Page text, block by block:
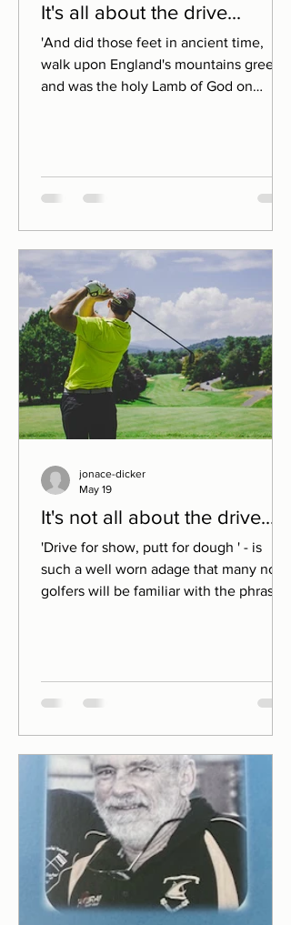
It's all about the drive...
'And did those feet in ancient time,
walk upon England's mountains green
and was the holy Lamb of God on
drives!), indeed went out of the way
(like too many of my drives!!), to
success. Data from the professional
tours and major championships
supports this. Putts win cups. And yet
It's not all about the drive...
'Drive for show, putt for dough ' - is
such a well worn adage that many non-
golfers will be familiar with the phrase.
will often see you reap greater rewards
than those players who rely solely upon
foundation. After all, during a typical
round you'll only hit a maximum of 10-15
drives. Your
jonace-dicker
May 19